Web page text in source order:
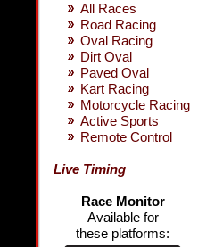
All Races
Road Racing
Oval Racing
Dirt Oval
Paved Oval
Kart Racing
Motorcycle Racing
Active Sports
Remote Control
Live Timing
Race Monitor
Available for
these platforms: